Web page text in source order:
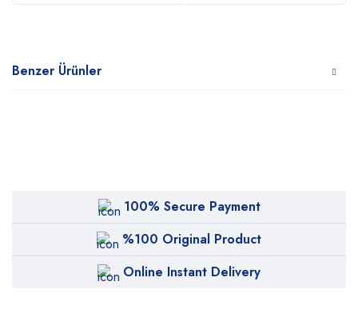
Benzer Ürünler
100% Secure Payment
%100 Original Product
Online Instant Delivery